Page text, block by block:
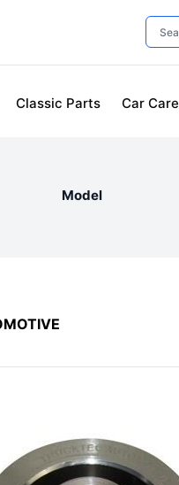
Classic Parts Car Care
Model